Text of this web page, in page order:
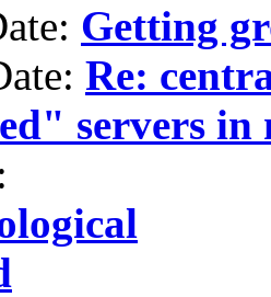
Getting
Re:
servers in